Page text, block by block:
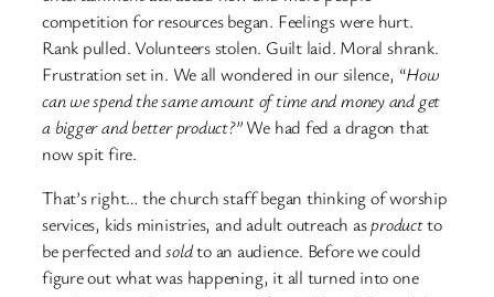
competition for resources began. Feelings were hurt.
Rank pulled. Volunteers stolen. Guilt laid. Moral shrank.
Frustration set in. We all wondered in our silence, “How
can we spend the same amount of time and money and get
a bigger and better product?”We had fed a dragon that
now spit fire.
That’s right… the church staff began thinking of worship
services, kids ministries, and adult outreach asproductto
be perfected andsoldto an audience. Before we could
figure out what was happening, it all turned into one